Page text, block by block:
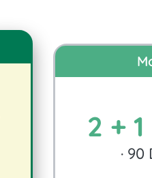
2 +
· 90